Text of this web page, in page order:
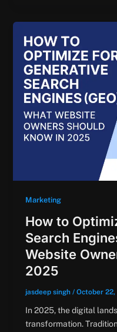
Marketing
How to
Search
Website
2025
jasdeep singh / October 22,
In 2025, the digital
transformation.